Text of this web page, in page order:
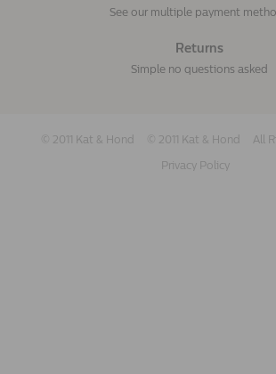
See our multiple payment
Returns
Simple no questions asked
© 2011 Kat & Hond © 2011 Kat & Hond All
Privacy Policy